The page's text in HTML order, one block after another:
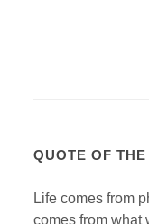
QUOTE OF THE
Life comes from
comes from what